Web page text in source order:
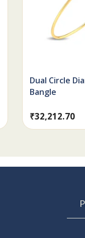
Dual Circle
Bangle
₹32,212.70